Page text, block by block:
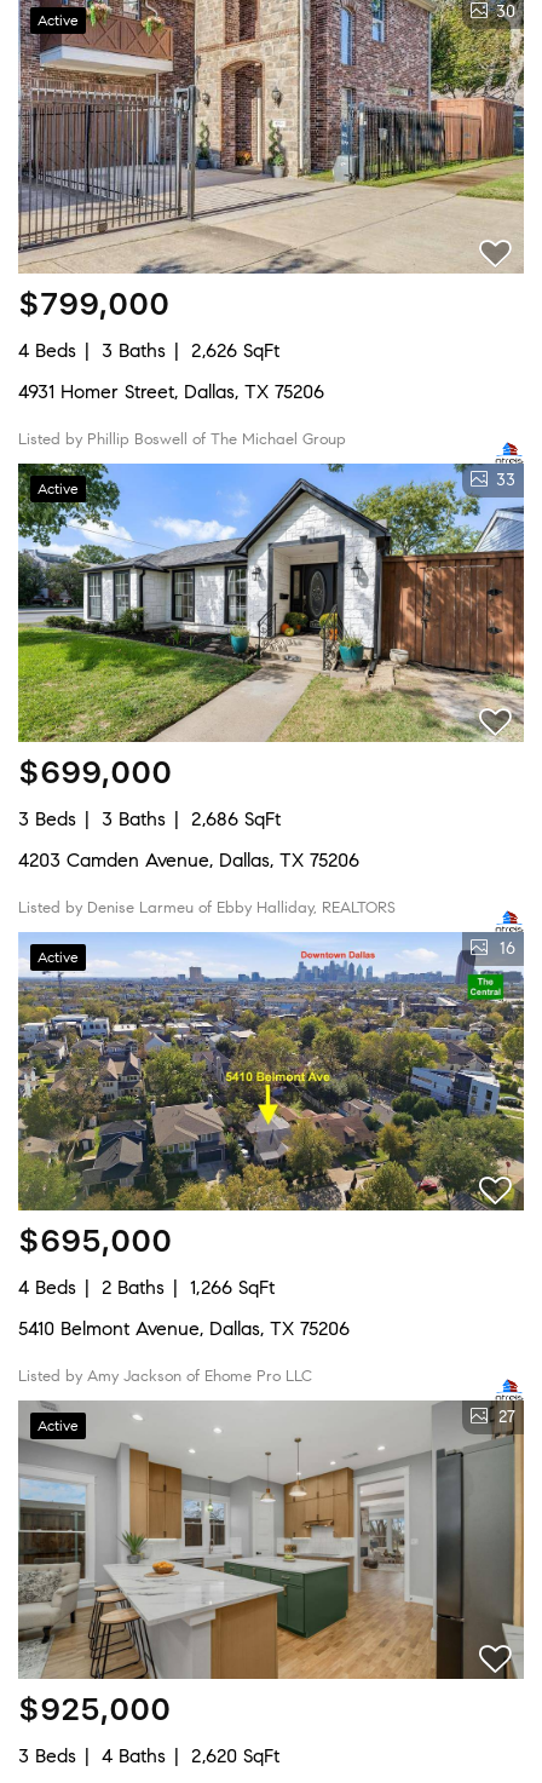
Active 30
$799,000
4 Beds 3 Baths
2,626 SqFt
4931 Homer Street, Dallas, TX 75206
Listed by Phillip Boswell of The Michael Group
Active 33
$699,000
3 Beds 3 Baths
2,686 SqFt
4203 Camden Avenue, Dallas, TX 75206
Listed by Denise Larmeu of Ebby Halliday, REALTORS
Active 16
$695,000
4 Beds 2 Baths
1,266 SqFt
5410 Belmont Avenue, Dallas, TX 75206
Listed by Amy Jackson of Ehome Pro LLC
Active 27
$925,000
3 Beds 4 Baths
2,620 SqFt